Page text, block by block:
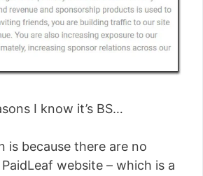
I know it’s BS…
is because there are no
website – which is a